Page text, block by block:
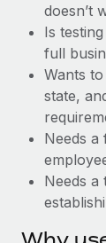
Explore the
Why
EOR
As the
to the
Learn
doesn’t
Is
full
Wants
state,
Needs
Needs